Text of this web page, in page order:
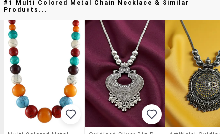
#1 Multi Colored Metal Chain Necklace & Similar
Products...